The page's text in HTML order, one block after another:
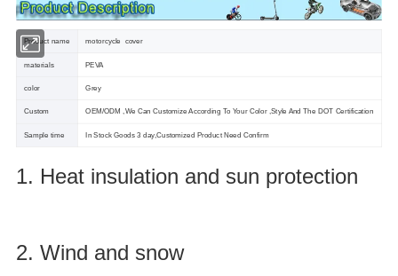
Product name motorcycle cover
materials PEVA
color Grey
Custom OEM/ODM ,We Can Customize According To Your Color ,Style And The DOT Certification
Sample time In Stock Goods 3 day,Customized Product Need Confirm
1. Heat insulation and sun protection
2. Wind and snow